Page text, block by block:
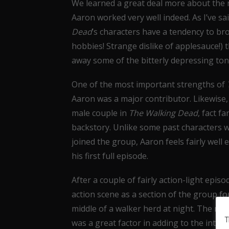
We learned a great deal more about the
Aaron worked very well indeed. As I’ve
Dead’s characters have a tendency to
hobbies! Strange dislike of
away some of the bitterly depressing
One of the most important strengths of
Aaron was a major contributor.
male couple in The Walking Dead, fact
backstory. Unlike some past characters
joined the group, Aaron feels fairly well
his first full episode.
After a couple of fairly action-light
action scene as a section of the group
middle of a walker herd at night. The
was a great factor in adding to the